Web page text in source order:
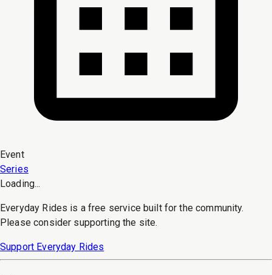
Event
Series
Loading...
Everyday Rides is a free service built for the community.
Please consider supporting the site.
Support Everyday Rides